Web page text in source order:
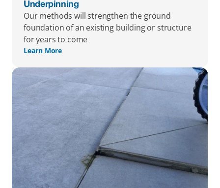
Underpinning
Our methods will strengthen the ground
foundation of an existing building or structure
for years to come
Learn More